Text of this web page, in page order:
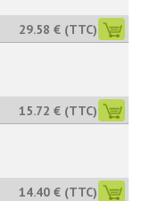
29.58 € (TTC)
15.72 € (TTC)
14.40 € (TTC)